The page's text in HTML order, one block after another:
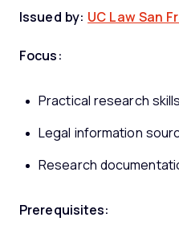
Issued by: UC Law San
Focus:
Practical research skills
Legal information
Research
Prerequisites: